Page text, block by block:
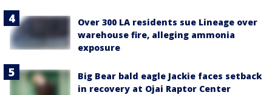
Over 300 LA residents sue Lineage over
warehouse fire, alleging ammonia
exposure
Big Bear bald eagle Jackie faces setback
in recovery at Ojai Raptor Center